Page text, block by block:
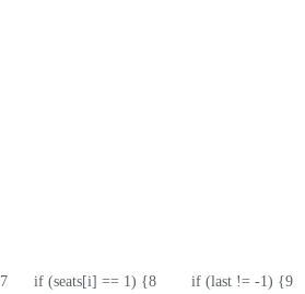
7
      if (seats[i] == 1) {
8
        if (last != -1) {
9